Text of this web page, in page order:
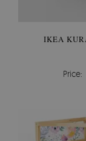
IKEA
Price: